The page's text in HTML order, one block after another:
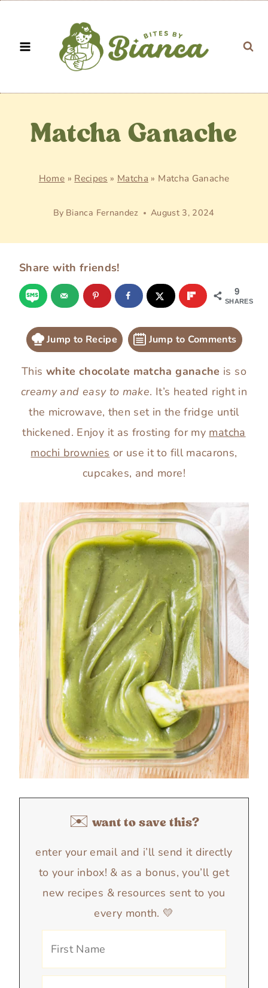
content
Matcha Ganache
Home » Recipes » Matcha » Matcha Ganache
By Bianca Fernandez August 3, 2024
Share with friends!
9
SHARES
Jump to Recipe Jump to Comments
This white chocolate matcha ganache is so
creamy and easy to make. It’s heated right in
the microwave, then set in the fridge until
thickened. Enjoy it as frosting for my matcha
mochi brownies or use it to fill macarons,
cupcakes, and more!
✉️ want to save this?
enter your email and i’ll send it directly
to your inbox! & as a bonus, you’ll get
new recipes & resources sent to you
every month. 💛